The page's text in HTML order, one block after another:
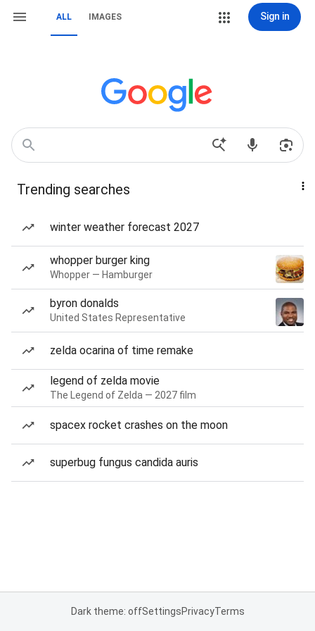
ALL IMAGES Sign in
Trending searches
winter weather forecast 2027
whopper burger king
Whopper — Hamburger
byron donalds
United States Representative
zelda ocarina of time remake
legend of zelda movie
The Legend of Zelda — 2027 film
spacex rocket crashes on the moon
superbug fungus candida auris
Dark theme: offSettingsPrivacyTerms